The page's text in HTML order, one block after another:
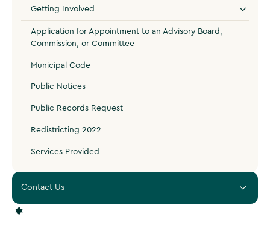
Getting Involved
Application for Appointment to an Advisory Board,
Commission, or Committee
Municipal Code
Public Notices
Public Records Request
Redistricting 2022
Services Provided
Contact Us